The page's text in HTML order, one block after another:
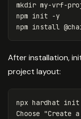
mkdir my-vrf-
npm init
-y
npm install
After installation,
project layout:
npx hardhat init
Choose "Create